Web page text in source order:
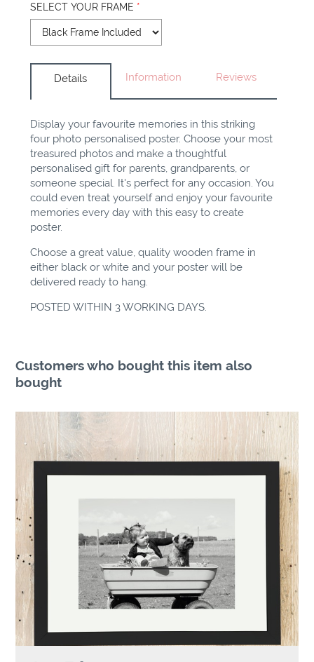
SELECT YOUR FRAME *
Details Information Reviews
Display your favourite memories in this striking
four photo personalised poster. Choose your most
treasured photos and make a thoughtful
personalised gift for parents, grandparents, or
someone special. It's perfect for any occasion. You
could even treat yourself and enjoy your favourite
memories every day with this easy to create
poster.
Choose a great value, quality wooden frame in
either black or white and your poster will be
delivered ready to hang.
POSTED WITHIN 3 WORKING DAYS.
Customers who bought this item also
bought